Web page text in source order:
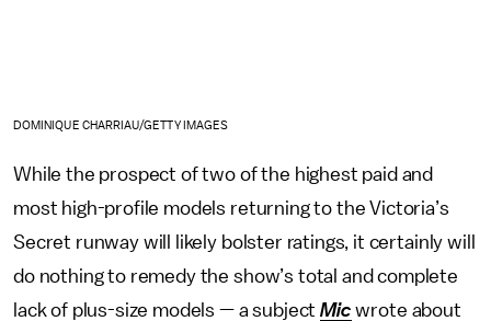
DOMINIQUE CHARRIAU/GETTY IMAGES
While the prospect of two of the highest paid and
most high-profile models returning to the Victoria’s
Secret runway will likely bolster ratings, it certainly will
do nothing to remedy the show’s total and complete
lack of plus-size models — a subjectMic wrote about